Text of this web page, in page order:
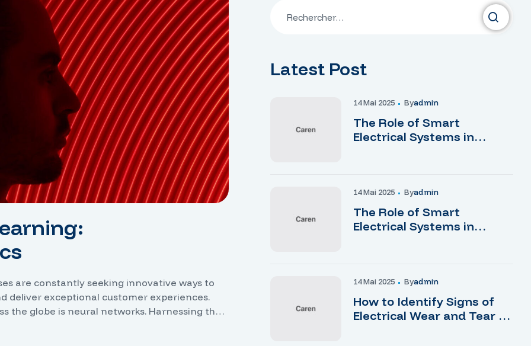
are constantly seeking innovative ways to
deliver exceptional customer experiences.
the globe is neural networks. Harnessing the
Latest Post
14 Mai 2025 ByAdmin
The Role of Smart
Electrical Systems in
14 Mai 2025 ByAdmin
The Role of Smart
Electrical Systems in
14 Mai 2025 ByAdmin
How to Identify Signs of
Electrical Wear and Tear at